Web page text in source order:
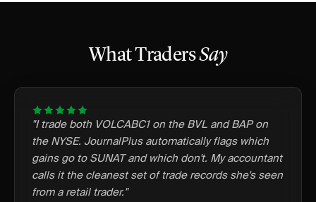
What TradersSay
"I trade both VOLCABC1 on the BVL and BAP on
the NYSE. JournalPlus automatically flags which
gains go to SUNAT and which don't. My accountant
calls it the cleanest set of trade records she's seen
from a retail trader."